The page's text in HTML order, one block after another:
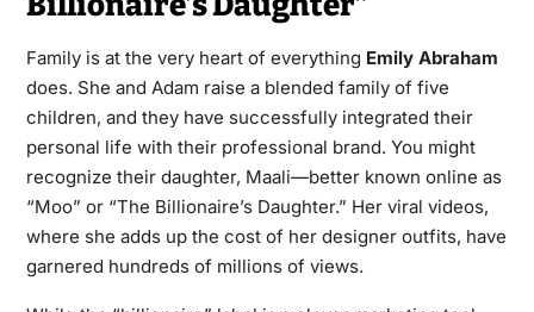
Family is at the very heart of everything Emily Abraham
does. She and Adam raise a blended family of five
children, and they have successfully integrated their
personal life with their professional brand. You might
recognize their daughter, Maali—better known online as
“Moo” or “The Billionaire’s Daughter.” Her viral videos,
where she adds up the cost of her designer outfits, have
garnered hundreds of millions of views.